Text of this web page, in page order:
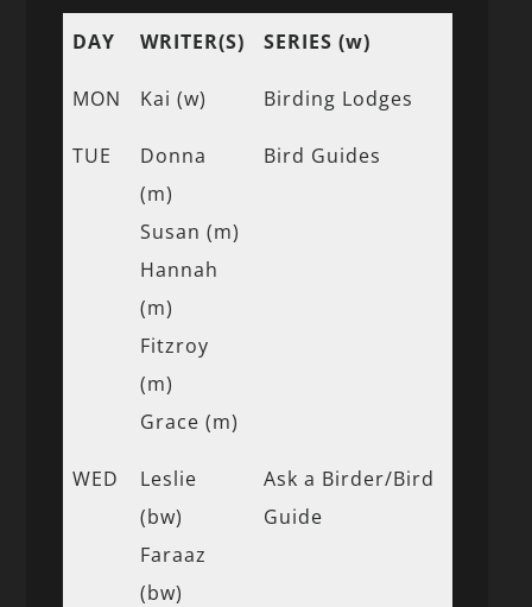
DAY WRITER(S) SERIES (w)
MON Kai (w) Birding Lodges
TUE
Donna
(m)
Susan (m)
Hannah
(m)
Fitzroy
(m)
Grace (m)
Bird Guides
WED
Leslie
(bw)
Faraaz
(bw)
Ask a Birder/Bird
Guide